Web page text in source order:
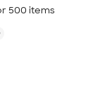
500 items